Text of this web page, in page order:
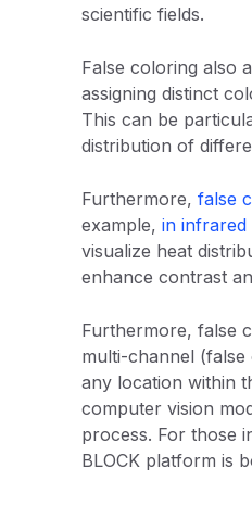
scientific fields.
False coloring also
assigning distinct
This can be
distribution of
Furthermore, false
example, in infrared
visualize heat
enhance contrast
Furthermore, false
multi-channel
any location within
computer vision
process. For those
BLOCK platform is